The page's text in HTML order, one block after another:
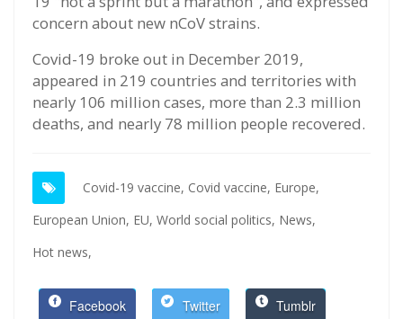
concern about new nCoV strains.
Covid-19 broke out in December 2019,
appeared in 219 countries and territories with
nearly 106 million cases, more than 2.3 million
deaths, and nearly 78 million people recovered.
Covid-19 vaccine, Covid vaccine, Europe,
European Union, EU, World social politics, News,
Hot news,
Facebook Twitter Tumblr